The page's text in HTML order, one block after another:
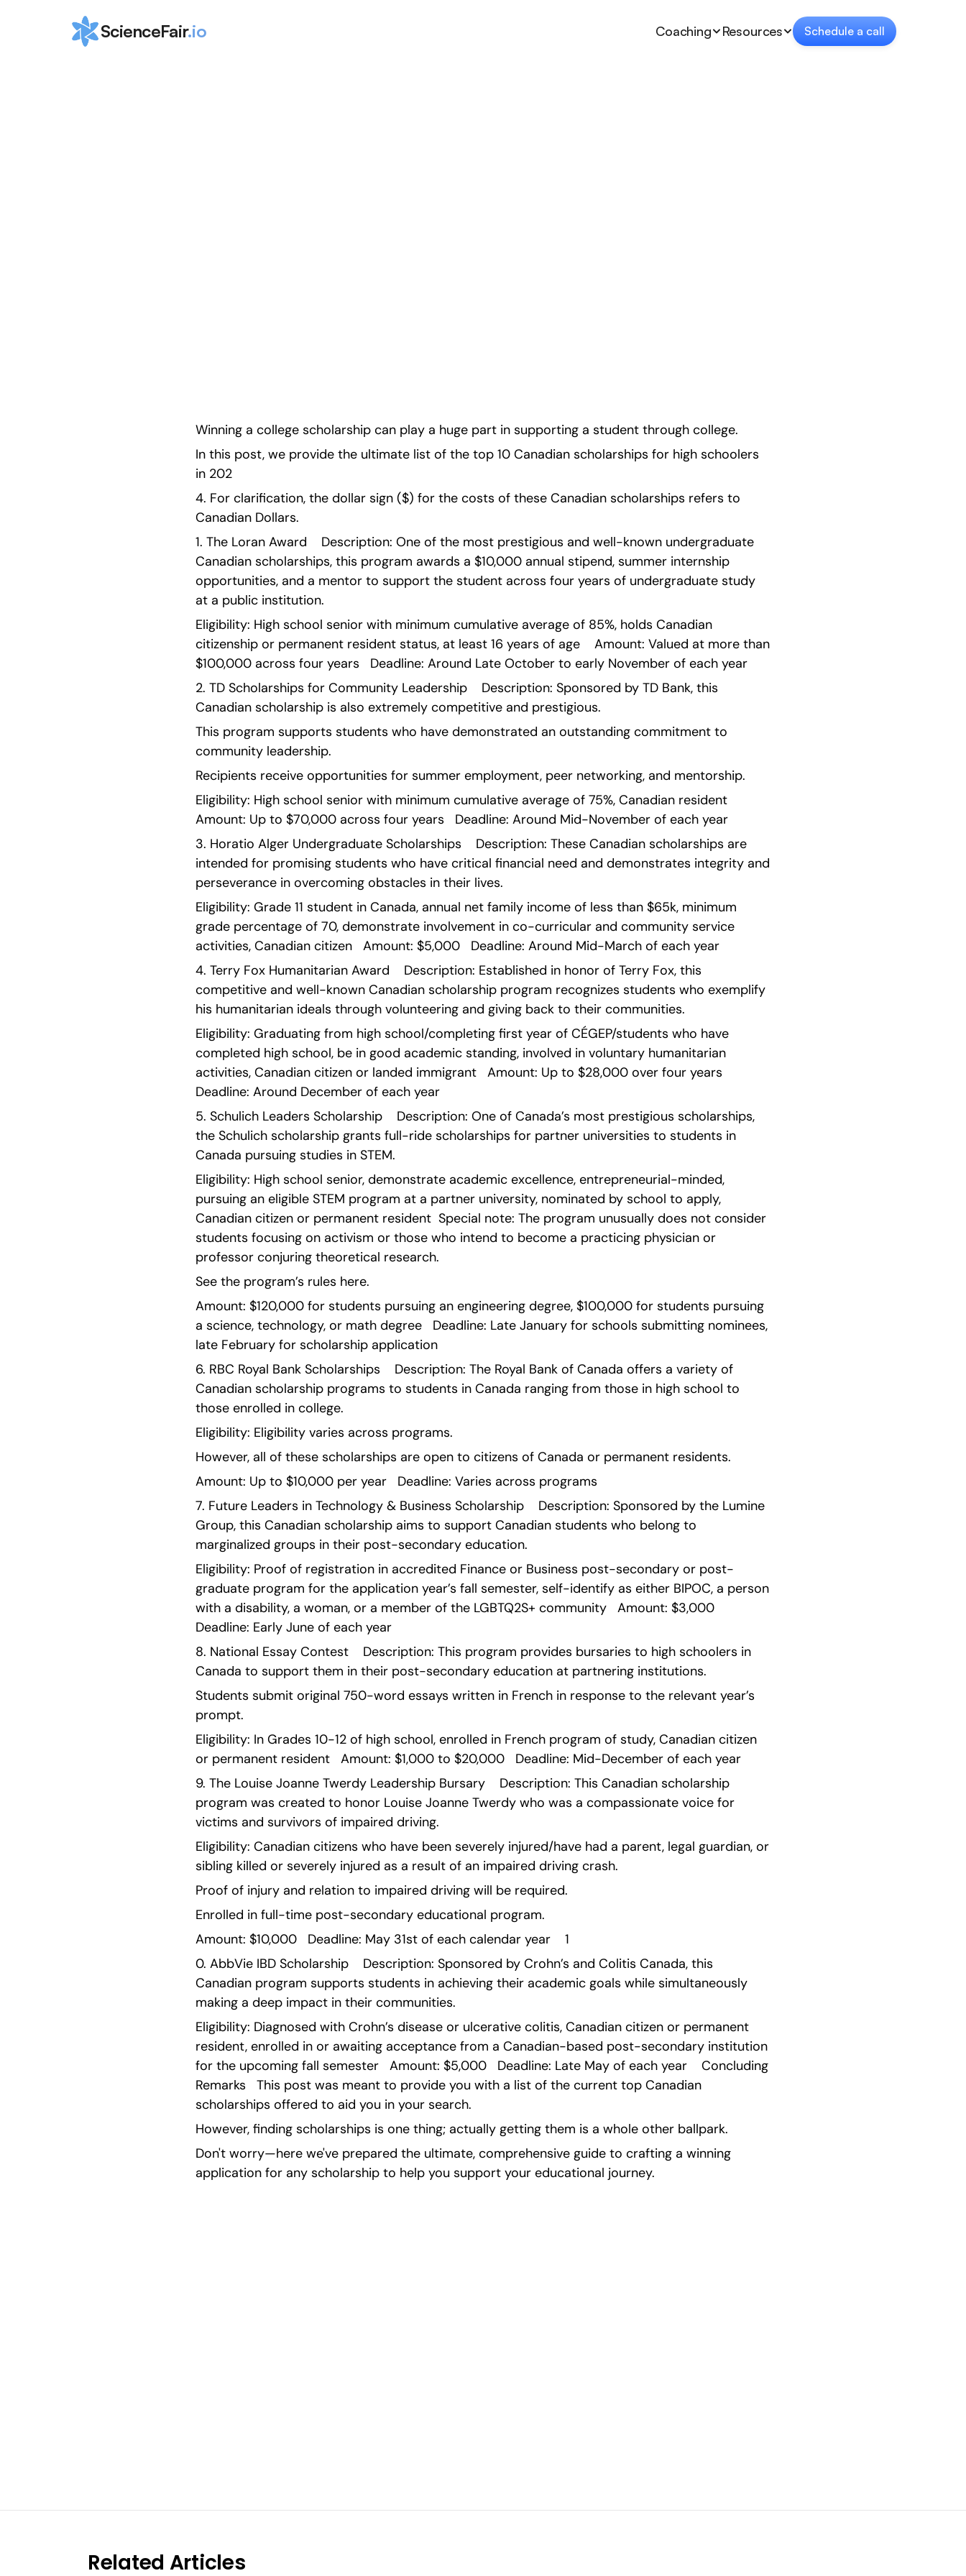
ScienceFair.io Coaching Resources Schedule a call
Winning a college scholarship can play a huge part in supporting a student through college.
In this post, we provide the ultimate list of the top 10 Canadian scholarships for high schoolers
in 202
4. For clarification, the dollar sign ($) for the costs of these Canadian scholarships refers to
Canadian Dollars.
1. The Loran Award    Description: One of the most prestigious and well-known undergraduate
Canadian scholarships, this program awards a $10,000 annual stipend, summer internship
opportunities, and a mentor to support the student across four years of undergraduate study
at a public institution.
Eligibility: High school senior with minimum cumulative average of 85%, holds Canadian
citizenship or permanent resident status, at least 16 years of age    Amount: Valued at more than
$100,000 across four years   Deadline: Around Late October to early November of each year
2. TD Scholarships for Community Leadership    Description: Sponsored by TD Bank, this
Canadian scholarship is also extremely competitive and prestigious.
This program supports students who have demonstrated an outstanding commitment to
community leadership.
Recipients receive opportunities for summer employment, peer networking, and mentorship.
Eligibility: High school senior with minimum cumulative average of 75%, Canadian resident
Amount: Up to $70,000 across four years   Deadline: Around Mid-November of each year
3. Horatio Alger Undergraduate Scholarships    Description: These Canadian scholarships are
intended for promising students who have critical financial need and demonstrates integrity and
perseverance in overcoming obstacles in their lives.
Eligibility: Grade 11 student in Canada, annual net family income of less than $65k, minimum
grade percentage of 70, demonstrate involvement in co-curricular and community service
activities, Canadian citizen   Amount: $5,000   Deadline: Around Mid-March of each year
4. Terry Fox Humanitarian Award    Description: Established in honor of Terry Fox, this
competitive and well-known Canadian scholarship program recognizes students who exemplify
his humanitarian ideals through volunteering and giving back to their communities.
Eligibility: Graduating from high school/completing first year of CÉGEP/students who have
completed high school, be in good academic standing, involved in voluntary humanitarian
activities, Canadian citizen or landed immigrant   Amount: Up to $28,000 over four years
Deadline: Around December of each year
5. Schulich Leaders Scholarship    Description: One of Canada’s most prestigious scholarships,
the Schulich scholarship grants full-ride scholarships for partner universities to students in
Canada pursuing studies in STEM.
Eligibility: High school senior, demonstrate academic excellence, entrepreneurial-minded,
pursuing an eligible STEM program at a partner university, nominated by school to apply,
Canadian citizen or permanent resident  Special note: The program unusually does not consider
students focusing on activism or those who intend to become a practicing physician or
professor conjuring theoretical research.
See the program’s rules here.
Amount: $120,000 for students pursuing an engineering degree, $100,000 for students pursuing
a science, technology, or math degree   Deadline: Late January for schools submitting nominees,
late February for scholarship application
6. RBC Royal Bank Scholarships    Description: The Royal Bank of Canada offers a variety of
Canadian scholarship programs to students in Canada ranging from those in high school to
those enrolled in college.
Eligibility: Eligibility varies across programs.
However, all of these scholarships are open to citizens of Canada or permanent residents.
Amount: Up to $10,000 per year   Deadline: Varies across programs
7. Future Leaders in Technology & Business Scholarship    Description: Sponsored by the Lumine
Group, this Canadian scholarship aims to support Canadian students who belong to
marginalized groups in their post-secondary education.
Eligibility: Proof of registration in accredited Finance or Business post-secondary or post-
graduate program for the application year’s fall semester, self-identify as either BIPOC, a person
with a disability, a woman, or a member of the LGBTQ2S+ community   Amount: $3,000
Deadline: Early June of each year
8. National Essay Contest    Description: This program provides bursaries to high schoolers in
Canada to support them in their post-secondary education at partnering institutions.
Students submit original 750-word essays written in French in response to the relevant year’s
prompt.
Eligibility: In Grades 10-12 of high school, enrolled in French program of study, Canadian citizen
or permanent resident   Amount: $1,000 to $20,000   Deadline: Mid-December of each year
9. The Louise Joanne Twerdy Leadership Bursary    Description: This Canadian scholarship
program was created to honor Louise Joanne Twerdy who was a compassionate voice for
victims and survivors of impaired driving.
Eligibility: Canadian citizens who have been severely injured/have had a parent, legal guardian, or
sibling killed or severely injured as a result of an impaired driving crash.
Proof of injury and relation to impaired driving will be required.
Enrolled in full-time post-secondary educational program.
Amount: $10,000   Deadline: May 31st of each calendar year    1
0. AbbVie IBD Scholarship    Description: Sponsored by Crohn’s and Colitis Canada, this
Canadian program supports students in achieving their academic goals while simultaneously
making a deep impact in their communities.
Eligibility: Diagnosed with Crohn’s disease or ulcerative colitis, Canadian citizen or permanent
resident, enrolled in or awaiting acceptance from a Canadian-based post-secondary institution
for the upcoming fall semester   Amount: $5,000   Deadline: Late May of each year    Concluding
Remarks   This post was meant to provide you with a list of the current top Canadian
scholarships offered to aid you in your search.
However, finding scholarships is one thing; actually getting them is a whole other ballpark.
Don't worry—here we've prepared the ultimate, comprehensive guide to crafting a winning
application for any scholarship to help you support your educational journey.
Related Articles